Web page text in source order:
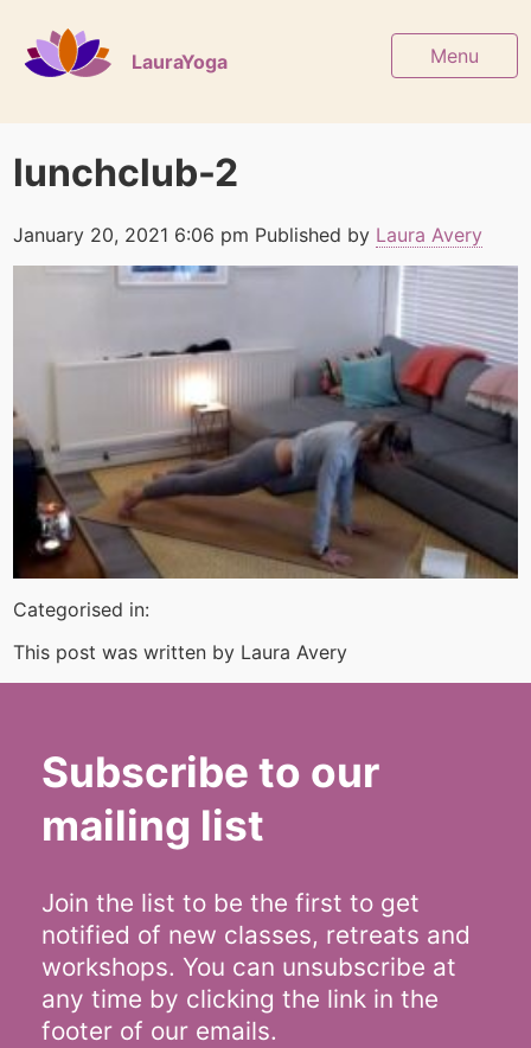
LauraYoga Menu
lunchclub-2
January 20, 2021 6:06 pm Published by Laura Avery
Categorised in:
This post was written by Laura Avery
Subscribe to our
mailing list
Join the list to be the first to get
notified of new classes, retreats and
workshops. You can unsubscribe at
any time by clicking the link in the
footer of our emails.